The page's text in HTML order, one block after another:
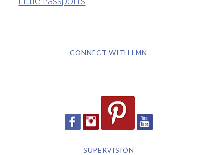
CONNECT WITH LMN
SUPERVISION